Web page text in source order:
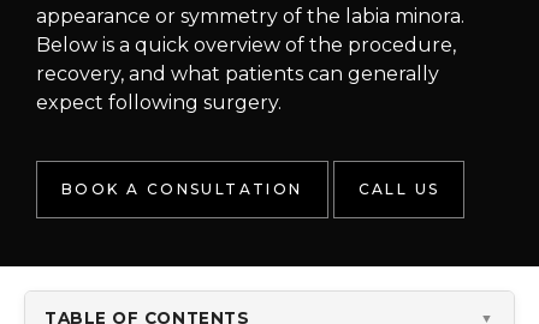
appearance or symmetry of the labia minora.
Below is a quick overview of the procedure,
recovery, and what patients can generally
expect following surgery.
BOOK A CONSULTATION CALL US
TABLE OF CONTENTS ▼